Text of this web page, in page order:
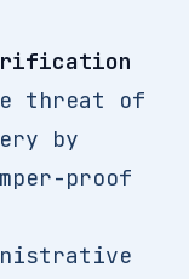
threat of
by
proof